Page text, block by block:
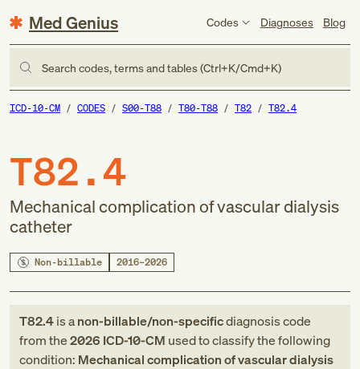
Med Genius Codes Diagnoses Blog
Search codes, terms and tables (Ctrl+K/Cmd+K)
ICD-10-CM CODES S00-T88 T80-T88 T82 T82.4
T82.4
Mechanical complication of vascular dialysis
catheter
Non-billable 2016–2026
T82.4is anon-billable/non-specificdiagnosis code
fromthe2026 ICD-10-CM used to classify the following
condition: Mechanical complication of vascular dialysis